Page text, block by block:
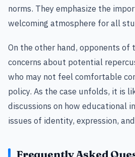
norms. They emphasize the
welcoming atmosphere for all
On the other hand, opponents of
concerns about potential
who may not feel comfortable
policy. As the case unfolds, it is
discussions on how educational
issues of identity, expression,
Frequently Asked